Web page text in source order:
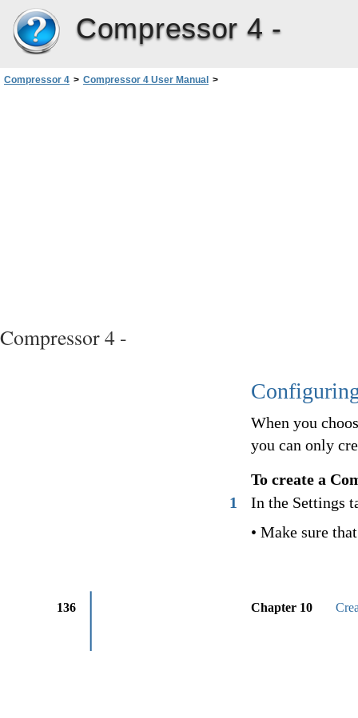
Compressor 4 -
Compressor 4 > Compressor 4 User Manual >
Compressor 4 -
When you
you can only
To create a
1
In the Settings
• Make sure
136 Chapter 10